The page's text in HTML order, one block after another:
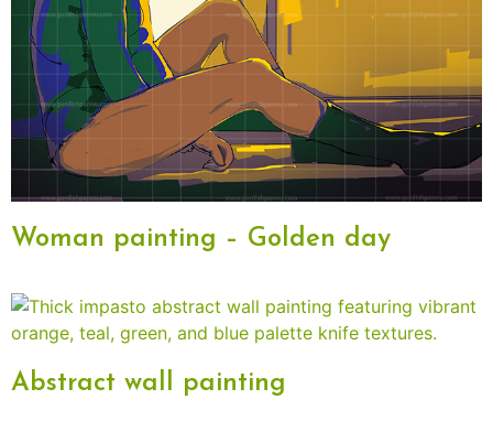
Woman painting – Golden day
Abstract wall painting